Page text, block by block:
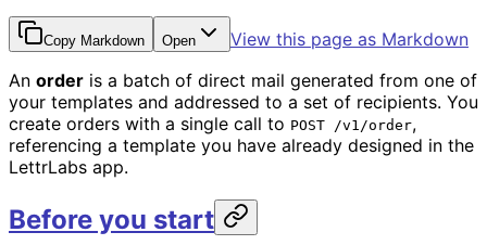
Copy Markdown Open
View this page as Markdown
An order is a batch of direct mail generated from one of
your templates and addressed to a set of recipients. You
create orders with a single call to POST /v1/order,
referencing a template you have already designed in the
LettrLabs app.
Before you start